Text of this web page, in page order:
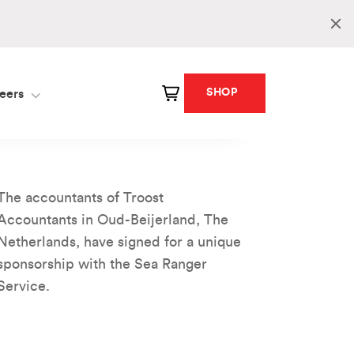
SHOP
accountants of Troost
in Oud-Beijerland, The
Netherlands, have signed for a unique
with the Sea Ranger